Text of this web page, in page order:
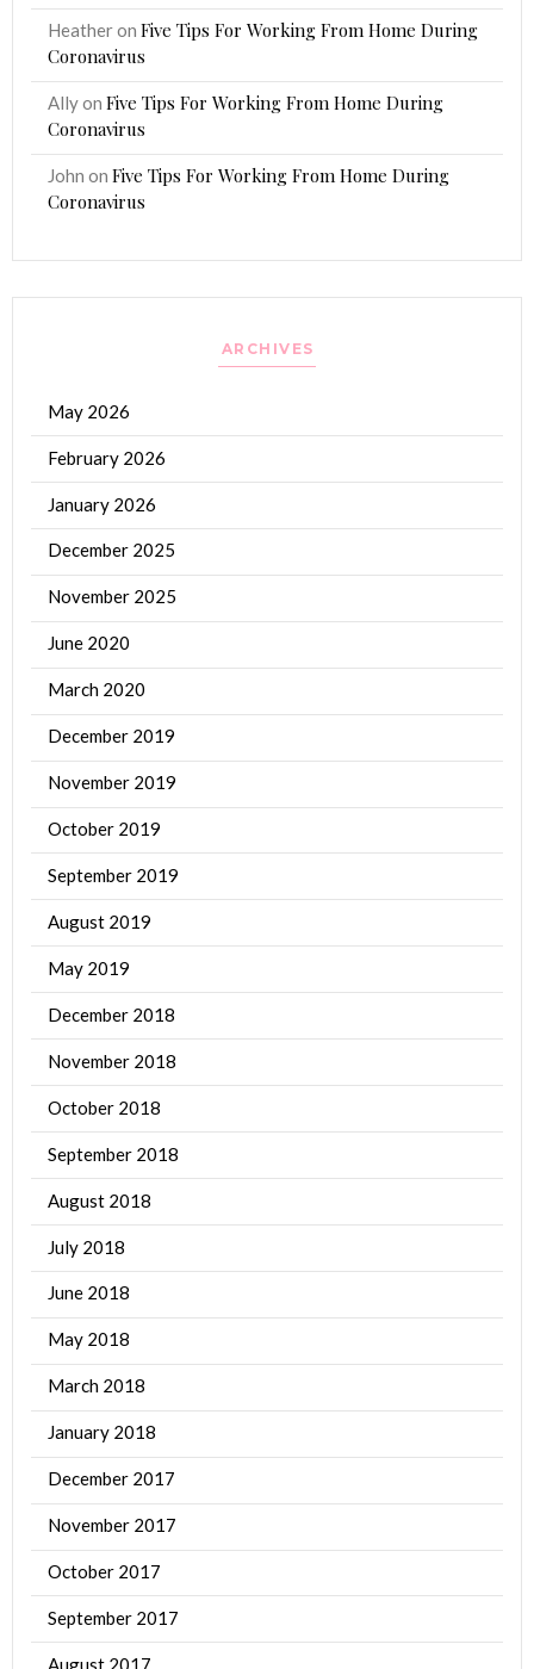
HeatheronFive Tips For Working From Home During
Coronavirus
AllyonFive Tips For Working From Home During
Coronavirus
John onFive Tips For Working From Home During
Coronavirus
ARCHIVES
May 2026
February 2026
January 2026
December 2025
November 2025
June 2020
March 2020
December 2019
November 2019
October 2019
September 2019
August 2019
May 2019
December 2018
November 2018
October 2018
September 2018
August 2018
July 2018
June 2018
May 2018
March 2018
January 2018
December 2017
November 2017
October 2017
September 2017
August 2017